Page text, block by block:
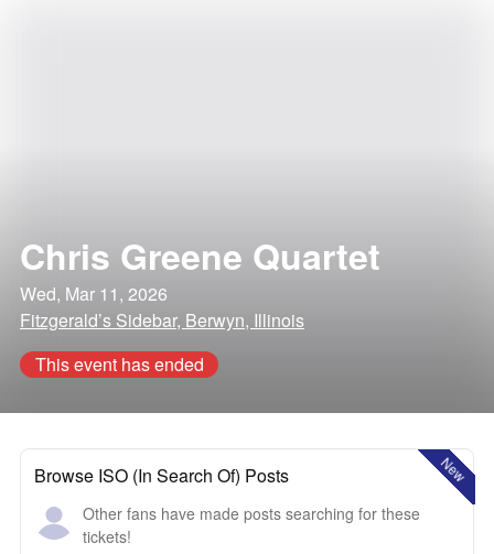
Chris Greene Quartet
Wed, Mar 11, 2026
Fitzgerald’s Sidebar, Berwyn, Illinois
This event has ended
New
Browse ISO (In Search Of) Posts
Other fans have made posts searching for these
tickets!